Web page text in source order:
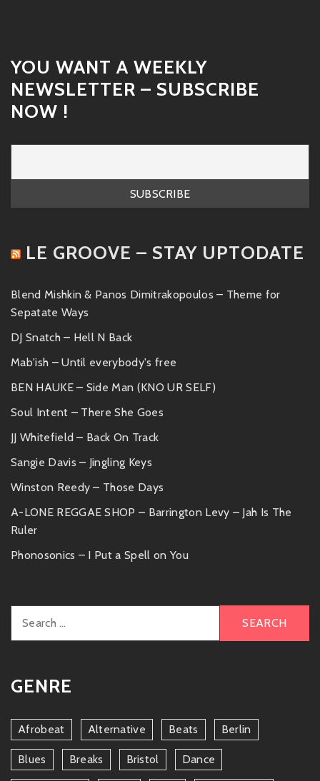
YOU WANT A WEEKLY
NEWSLETTER – SUBSCRIBE
NOW !
LE GROOVE – STAY UPTODATE
Blend Mishkin & Panos Dimitrakopoulos – Theme for
Sepatate Ways
DJ Snatch – Hell N Back
Mab'ish – Until everybody's free
BEN HAUKE – Side Man (KNO UR SELF)
Soul Intent – There She Goes
JJ Whitefield – Back On Track
Sangie Davis – Jingling Keys
Winston Reedy – Those Days
A-LONE REGGAE SHOP – Barrington Levy – Jah Is The
Ruler
Phonosonics – I Put a Spell on You
for:
GENRE
Afrobeat Alternative Beats Berlin
Blues Breaks Bristol Dance